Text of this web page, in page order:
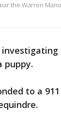
the Warren
puppy.
to a